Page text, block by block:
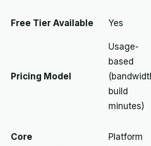
Free Tier Available Yes
Pricing Model
Usage-
based
build
minutes)
Core
Platform